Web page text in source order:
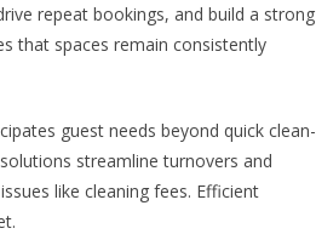
repeat bookings, and build a strong
that spaces remain consistently
guest needs beyond quick clean-
streamline turnovers and
like cleaning fees. Efficient